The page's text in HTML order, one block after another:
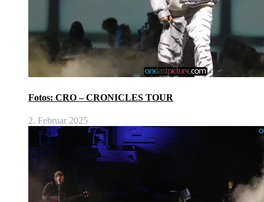
Fotos: CRO – CRONICLES TOUR
2. Februar 2025